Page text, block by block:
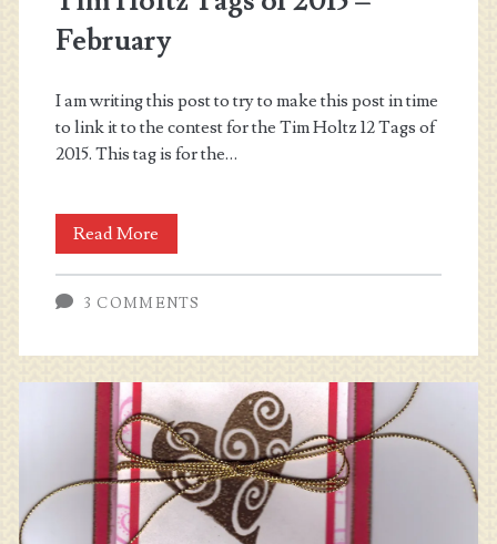
February
I am writing this post to try to make this post in time
to link it to the contest for the Tim Holtz 12 Tags of
2015. This tag is for the…
Read More
Holtz
Tags
of
–
February
3 COMMENTS